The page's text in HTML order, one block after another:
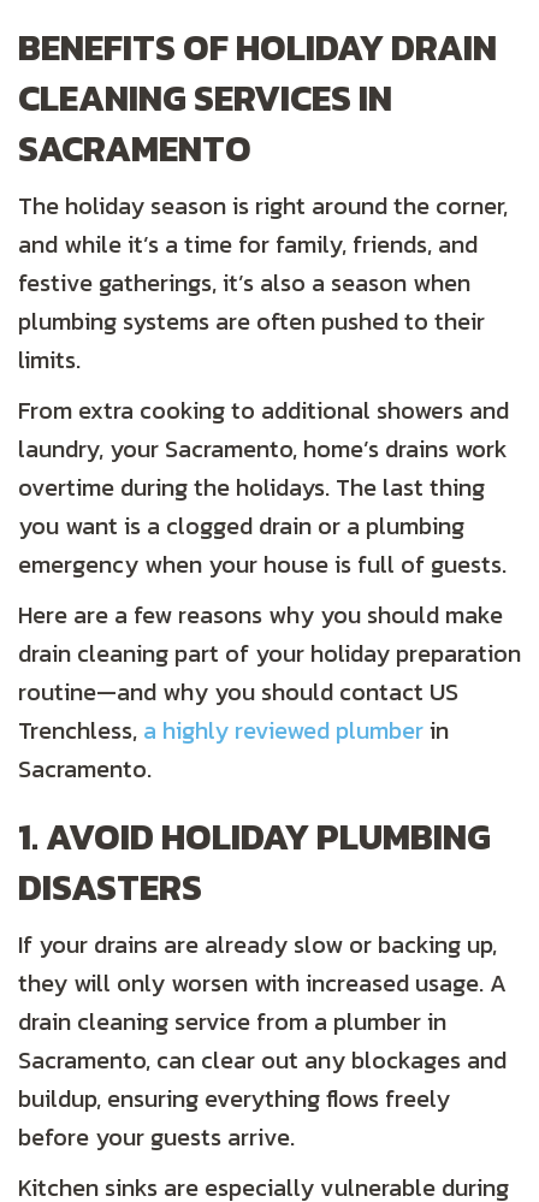
BENEFITS OF HOLIDAY DRAIN
CLEANING SERVICES IN
SACRAMENTO
The holiday season is right around the corner,
and while it’s a time for family, friends, and
festive gatherings, it’s also a season when
plumbing systems are often pushed to their
limits.
From extra cooking to additional showers and
laundry, your Sacramento, home’s drains work
overtime during the holidays. The last thing
you want is a clogged drain or a plumbing
emergency when your house is full of guests.
Here are a few reasons why you should make
drain cleaning part of your holiday preparation
routine—and why you should contact US
Trenchless, a highly reviewed plumberin
Sacramento.
1. AVOID HOLIDAY PLUMBING
DISASTERS
If your drains are already slow or backing up,
they will only worsen with increased usage. A
drain cleaning service from a plumber in
Sacramento, can clear out any blockages and
buildup, ensuring everything flows freely
before your guests arrive.
Kitchen sinks are especially vulnerable during